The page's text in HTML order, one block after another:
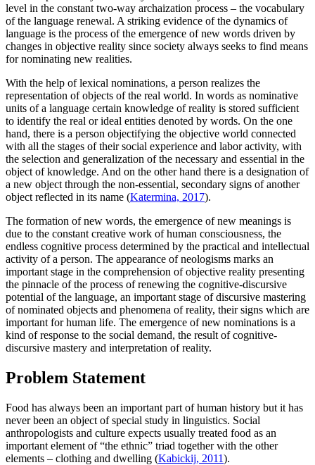
level in the constant two-way archaization process – the vocabulary
of the language renewal. A striking evidence of the dynamics of
language is the process of the emergence of new words driven by
changes in objective reality since society always seeks to find means
for nominating new realities.
With the help of lexical nominations, a person realizes the
representation of objects of the real world. In words as nominative
units of a language certain knowledge of reality is stored sufficient
to identify the real or ideal entities denoted by words. On the one
hand, there is a person objectifying the objective world connected
with all the stages of their social experience and labor activity, with
the selection and generalization of the necessary and essential in the
object of knowledge. And on the other hand there is a designation of
a new object through the non-essential, secondary signs of another
object reflected in its name (Katermina, 2017).
The formation of new words, the emergence of new meanings is
due to the constant creative work of human consciousness, the
endless cognitive process determined by the practical and intellectual
activity of a person. The appearance of neologisms marks an
important stage in the comprehension of objective reality presenting
the pinnacle of the process of renewing the cognitive-discursive
potential of the language, an important stage of discursive mastering
of nominated objects and phenomena of reality, their signs which are
important for human life. The emergence of new nominations is a
kind of response to the social demand, the result of cognitive-
discursive mastery and interpretation of reality.
Problem Statement
Food has always been an important part of human history but it has
never been an object of special study in linguistics. Social
anthropologists and culture expects usually treated food as an
important element of “the ethnic” triad together with the other
elements – clothing and dwelling (Kabickij, 2011).